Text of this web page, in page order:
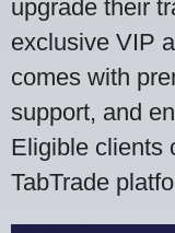
upgrade their
exclusive VIP
comes with
support, and
Eligible clients
TabTrade